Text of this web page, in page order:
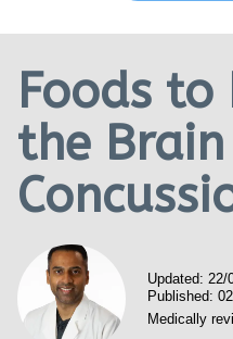
Our Providers
Research
Blog
Contact
Visit our
Foods to
the
Updated: 22/
Published:
Medically